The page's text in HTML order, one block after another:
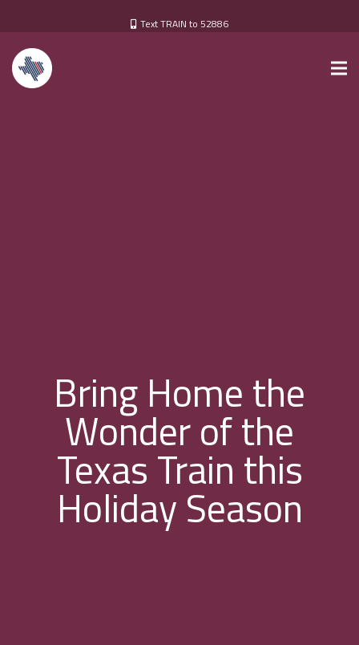
Text TRAIN to 52886
Bring Home the
Wonder of the
Texas Train this
Holiday Season